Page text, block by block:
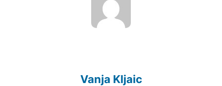
Vanja Kljaic